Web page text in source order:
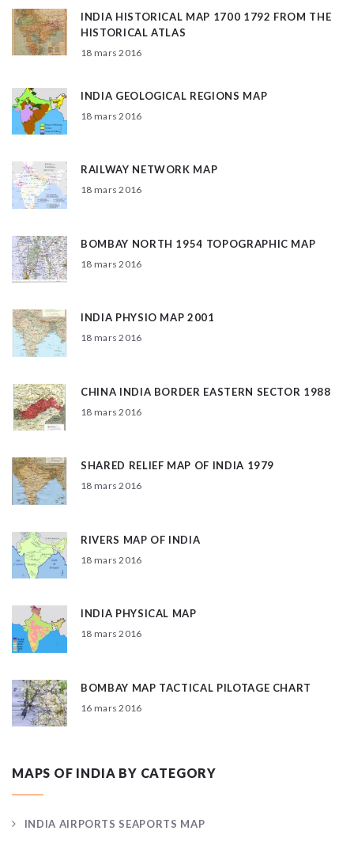
INDIA HISTORICAL MAP 1700 1792 FROM THE
HISTORICAL ATLAS
18 mars 2016
INDIA GEOLOGICAL REGIONS MAP
18 mars 2016
RAILWAY NETWORK MAP
18 mars 2016
BOMBAY NORTH 1954 TOPOGRAPHIC MAP
18 mars 2016
INDIA PHYSIO MAP 2001
18 mars 2016
CHINA INDIA BORDER EASTERN SECTOR 1988
18 mars 2016
SHARED RELIEF MAP OF INDIA 1979
18 mars 2016
RIVERS MAP OF INDIA
18 mars 2016
INDIA PHYSICAL MAP
18 mars 2016
BOMBAY MAP TACTICAL PILOTAGE CHART
16 mars 2016
MAPS OF INDIA BY CATEGORY
INDIA AIRPORTS SEAPORTS MAP